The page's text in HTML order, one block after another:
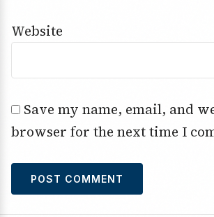
Website
Save my name, email, and
browser for the next time I